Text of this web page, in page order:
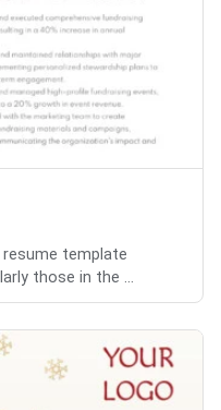
template
those in the ...